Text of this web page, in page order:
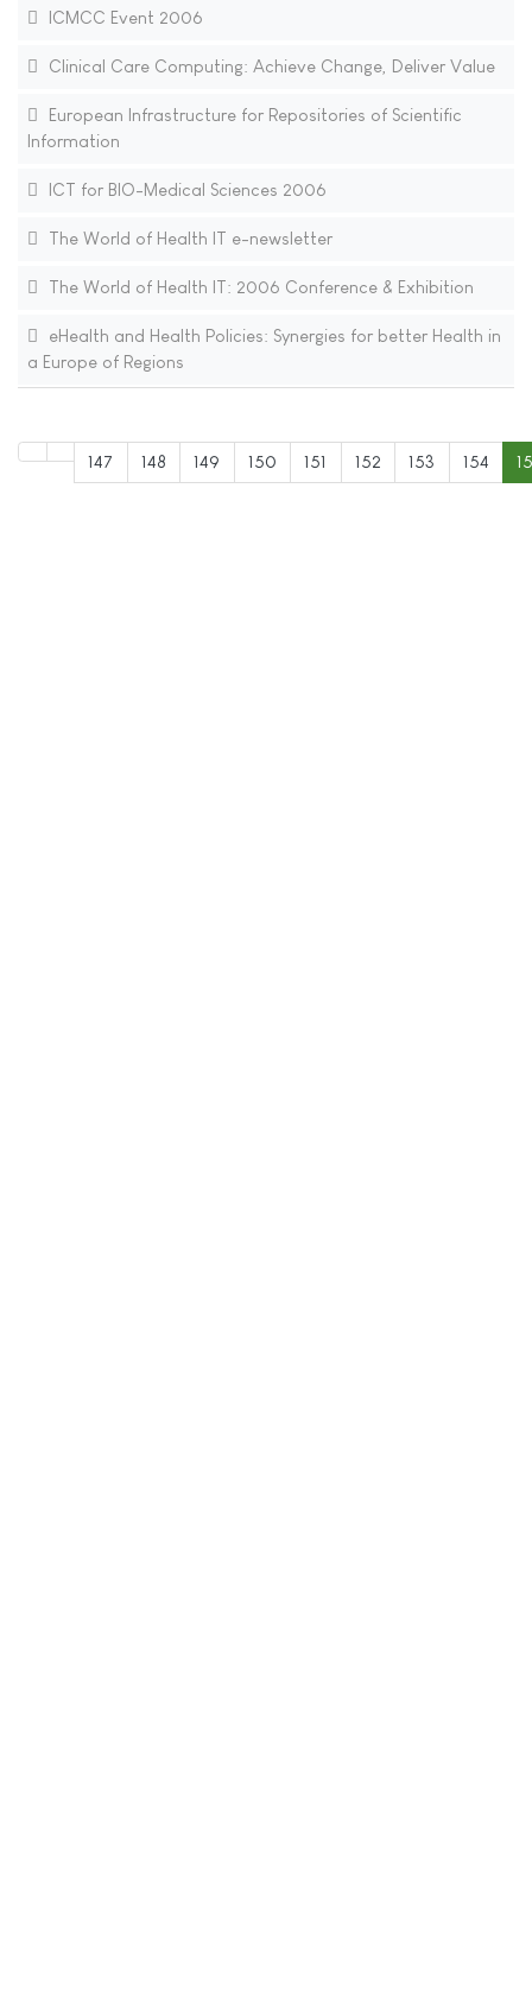
ICMCC Event 2006
Clinical Care Computing: Achieve Change, Deliver Value
European Infrastructure for Repositories of Scientific
Information
ICT for BIO-Medical Sciences 2006
The World of Health IT e-newsletter
The World of Health IT: 2006 Conference & Exhibition
eHealth and Health Policies: Synergies for better Health in
a Europe of Regions
147 148 149 150 151 152 153 154